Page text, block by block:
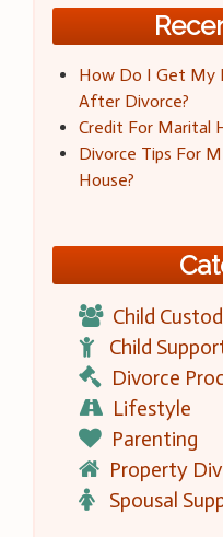
How Do I Get My
After Divorce?
Credit For Marital
Divorce Tips For
House?
Child
Child
Divorce
Lifestyle
Parenting
Property
Spousal